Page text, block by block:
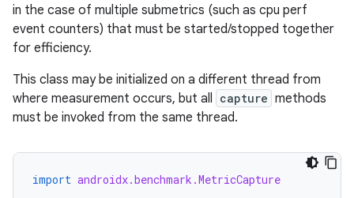
in the case of multiple submetrics (such as cpu perf
event counters) that must be started/stopped together
for efficiency.
This class may be initialized on a different thread from
where measurement occurs, but all capture methods
must be invoked from the same thread.
import androidx.benchmark.MetricCapture